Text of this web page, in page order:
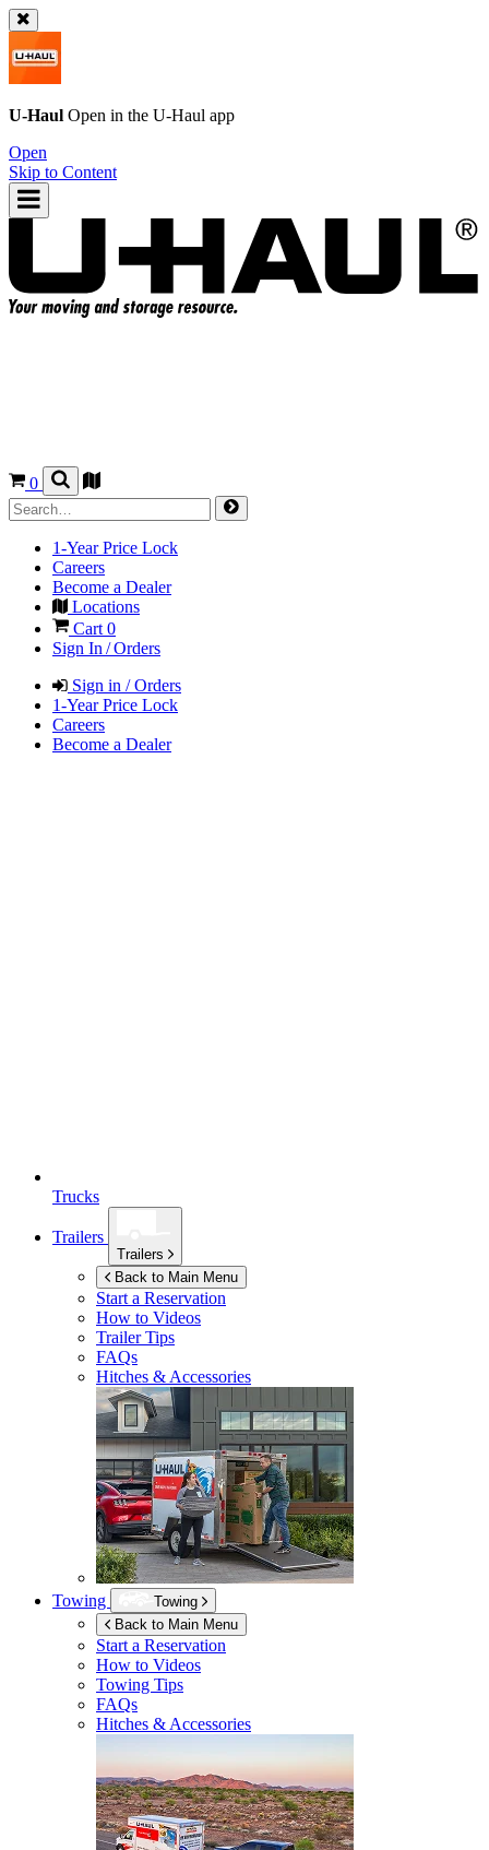
U-Haul Open in the U-Haul app
Open
Skip to Content
0
1-Year Price Lock
Careers
Become a Dealer
Locations
Cart 0
Sign In / Orders
Sign in / Orders
1-Year Price Lock
Careers
Become a Dealer
Trucks
Trailers
Trailers
Back to Main Menu
Start a Reservation
How to Videos
Trailer Tips
FAQs
Hitches & Accessories
Towing
Towing
Back to Main Menu
Start a Reservation
How to Videos
Towing Tips
FAQs
Hitches & Accessories